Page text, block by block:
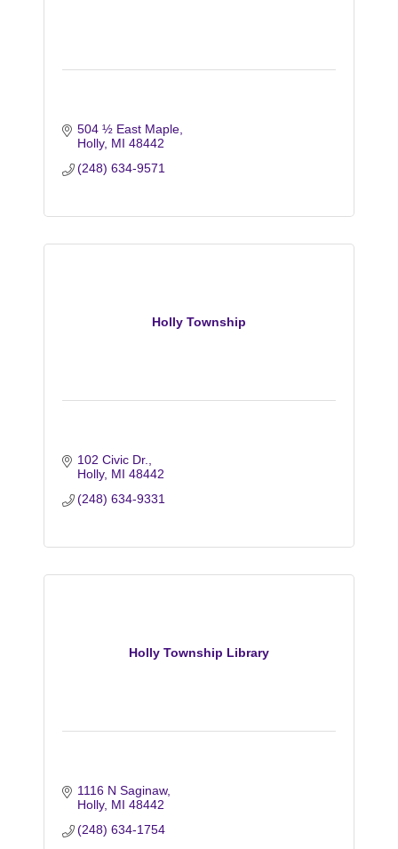
504 ½ East Maple
Holly MI 48442
(248) 634-9571
Holly Township
102 Civic Dr.
Holly MI 48442
(248) 634-9331
Holly Township Library
1116 N Saginaw
Holly MI 48442
(248) 634-1754